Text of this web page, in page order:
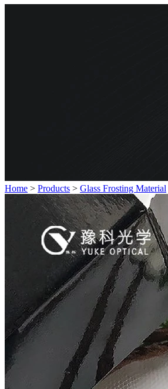
Home > Products > Glass Frosting Material